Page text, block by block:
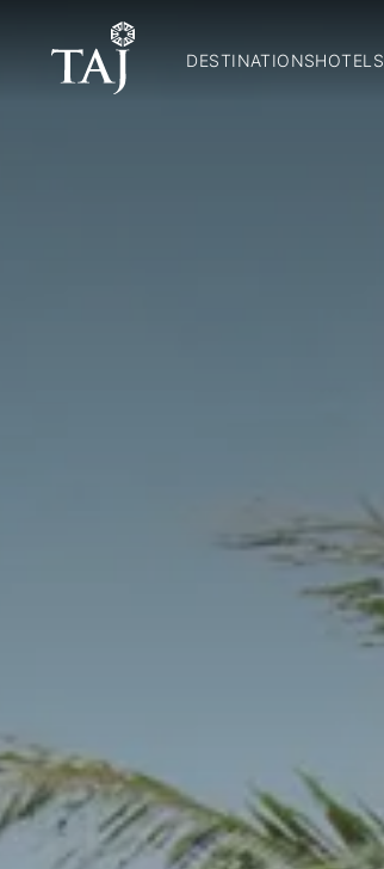
DESTINATIONSHOTELS